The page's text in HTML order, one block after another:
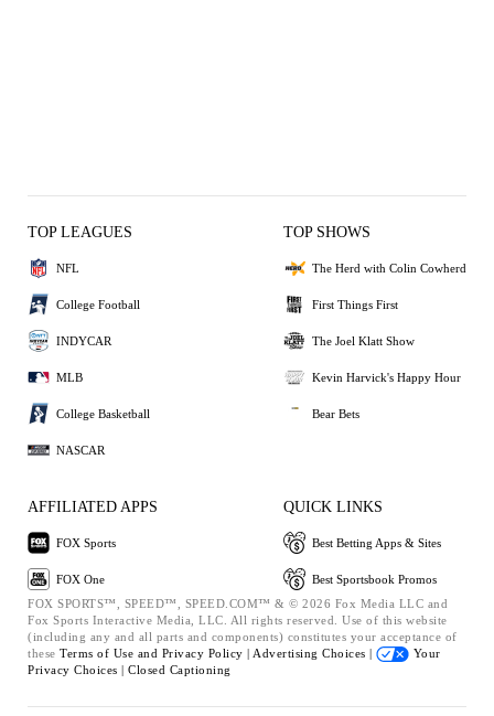
TOP LEAGUES
NFL
College Football
INDYCAR
MLB
College Basketball
NASCAR
TOP SHOWS
The Herd with Colin Cowherd
First Things First
The Joel Klatt Show
Kevin Harvick's Happy Hour
Bear Bets
AFFILIATED APPS
FOX Sports
FOX One
QUICK LINKS
Best Betting Apps & Sites
Best Sportsbook Promos
FOX SPORTS™, SPEED™, SPEED.COM™ & © 2026 Fox Media LLC and
Fox Sports Interactive Media, LLC. All rights reserved. Use of this website
(including any and all parts and components) constitutes your acceptance of
these Terms of Use and Privacy Policy | Advertising Choices |
Your
Privacy Choices | Closed Captioning